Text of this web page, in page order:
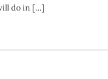
do in […]